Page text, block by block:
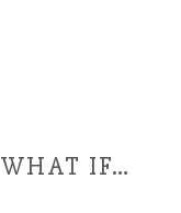
WHAT IF…